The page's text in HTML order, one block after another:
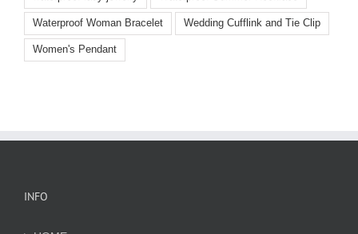
Waterproof Woman Bracelet Wedding Cufflink and Tie Clip
Women's Pendant
INFO